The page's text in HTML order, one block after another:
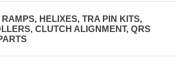
HELIXES, TRA PIN KITS,
CLUTCH ALIGNMENT, QRS